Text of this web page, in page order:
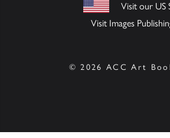
Visit our US
Visit Images
© 2026 ACC Art